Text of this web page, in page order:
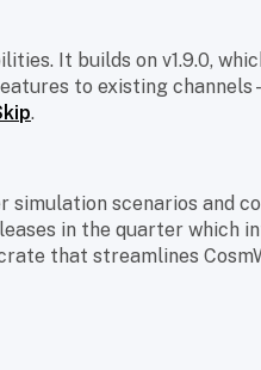
It builds on v1.9.0,
to existing channels
.
simulation scenarios and
in the quarter which
that streamlines